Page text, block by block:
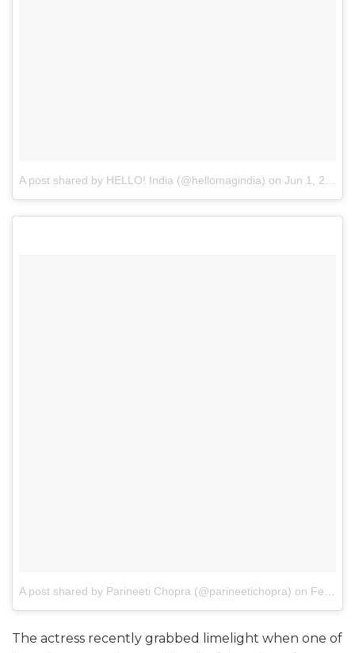
A post shared by HELLO! India (@hellomagindia) on Jun 1, 2017 at 10:20pm PDT
A post shared by Parineeti Chopra (@parineetichopra) on Feb 23, 2017 at 3:34am PST
The actress recently grabbed limelight when one of